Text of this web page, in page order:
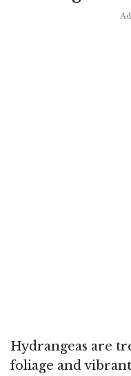
Hydrangeas are
foliage and